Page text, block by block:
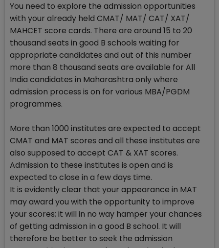
You need to explore the admission opportunities
with your already held CMAT/ MAT/ CAT/ XAT/
MAHCET score cards. There are around 15 to 20
thousand seats in good B schools waiting for
appropriate candidates and out of this number
more than 8 thousand seats are available for All
India candidates in Maharashtra only where
admission process is on for various MBA/PGDM
programmes.
More than 1000 institutes are expected to accept
CMAT and MAT scores and all these institutes are
also supposed to accept CAT & XAT scores.
Admission to these institutes is open and is
expected to close in a few days time.
It is evidently clear that your appearance in MAT
may award you with the opportunity to improve
your scores; it will in no way hamper your chances
of getting admission in a good B school. It will
therefore be better to seek the admission